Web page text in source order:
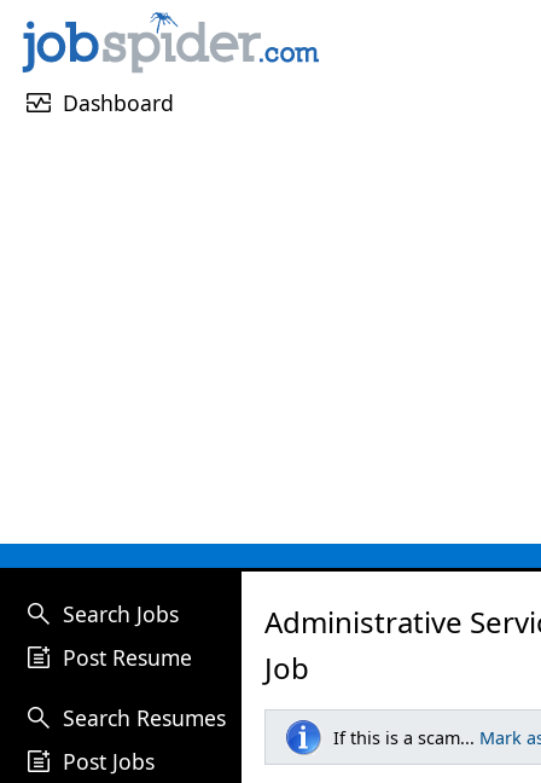
monitor_heart Dashboard
search Search Jobs
post_add Post Resume
search Search Resumes
post_add Post Jobs
Administrative
Job
If this is a scam... Mark